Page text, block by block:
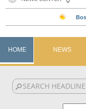
HOME NEWS